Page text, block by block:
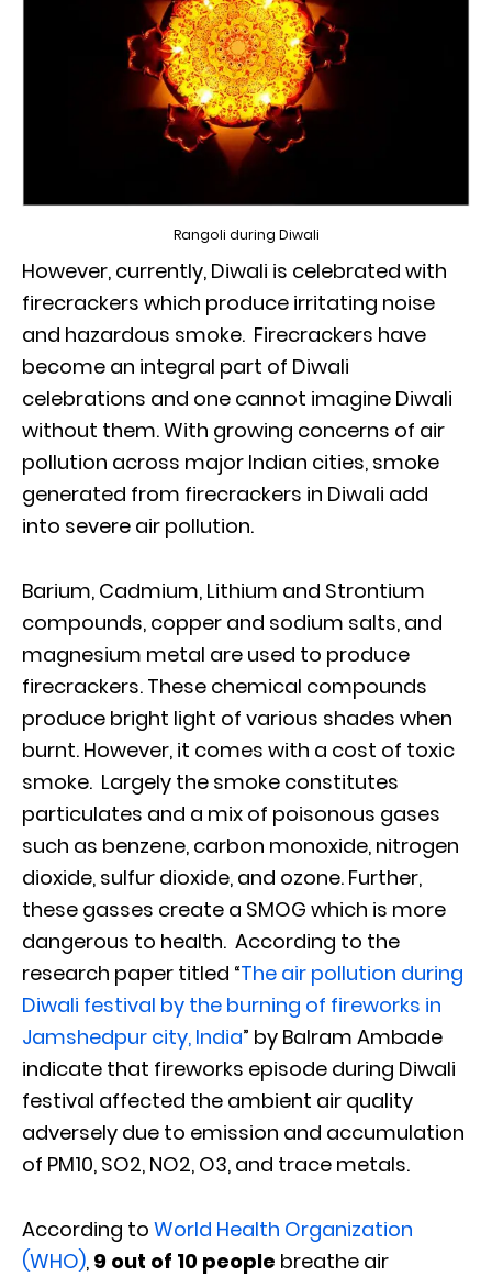
Rangoli during Diwali
However, currently, Diwali is celebrated with
firecrackers which produce irritating noise
and hazardous smoke. Firecrackers have
become an integral part of Diwali
celebrations and one cannot imagine Diwali
without them. With growing concerns of air
pollution across major Indian cities, smoke
generated from firecrackers in Diwali add
into severe air pollution.
Barium, Cadmium, Lithium and Strontium
compounds, copper and sodium salts, and
magnesium metal are used to produce
firecrackers. These chemical compounds
produce bright light of various shades when
burnt. However, it comes with a cost of toxic
smoke. Largely the smoke constitutes
particulates and a mix of poisonous gases
such as benzene, carbon monoxide, nitrogen
dioxide, sulfur dioxide, and ozone. Further,
these gasses create a SMOG which is more
dangerous to health. According to the
research paper titled “The air pollution during
Diwali festival by the burning of fireworks in
Jamshedpur city, India” by Balram Ambade
indicate that fireworks episode during Diwali
festival affected the ambient air quality
adversely due to emission and accumulation
of PM10, SO2, NO2, O3, and trace metals.
According to World Health Organization
(WHO), 9 out of 10 people breathe air